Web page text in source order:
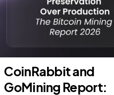
CoinRabbit and
GoMining Report: